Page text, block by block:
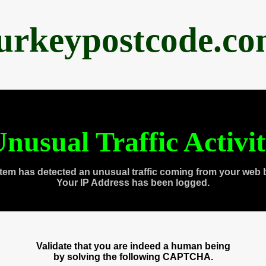
Traffic
has detected an unusual traffic coming from your web
Your IP Address has been logged.
Validate that you are indeed a human being
by solving the following CAPTCHA.